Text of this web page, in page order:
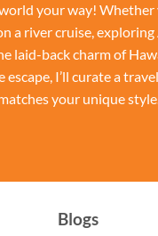
your way! Whether
a river cruise, exploring
laid-back charm of
escape, I’ll curate a
your unique
Blogs